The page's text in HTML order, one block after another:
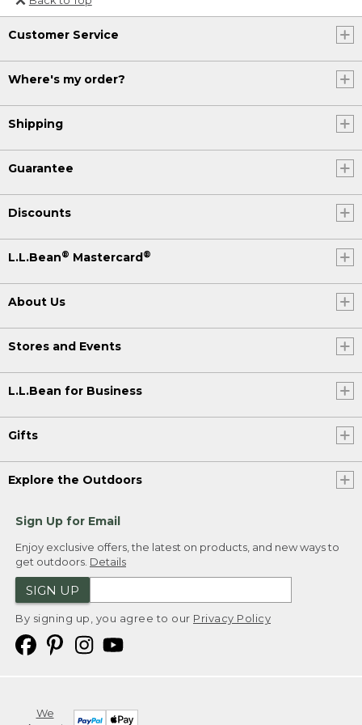
Or send an email to
Internationalweb@llbean.com
Customer Service
Where's my order?
Shipping
Guarantee
Discounts
L.L.Bean® Mastercard®
About Us
Stores and Events
L.L.Bean for Business
Gifts
Explore the Outdoors
Sign Up for Email
Enjoy exclusive offers, the latest on products, and new ways to
get outdoors. Details
SIGN UP
By signing up, you agree to our Privacy Policy
We